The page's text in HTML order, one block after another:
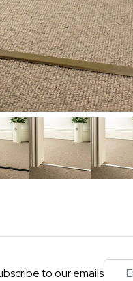
to our emailsEmail